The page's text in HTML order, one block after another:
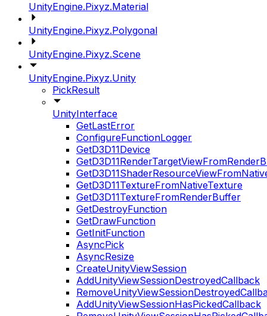
UnityEngine.Pixyz.Material
UnityEngine.Pixyz.Polygonal
UnityEngine.Pixyz.Scene
UnityEngine.Pixyz.Unity
PickResult
UnityInterface
GetLastError
ConfigureFunctionLogger
GetD3D11Device
GetD3D11TextureFromNativeTexture
GetD3D11TextureFromRenderBuffer
GetDestroyFunction
GetDrawFunction
GetInitFunction
AsyncPick
AsyncResize
CreateUnityViewSession
AddUnityViewSessionDestroyedCallback
AddUnityViewSessionHasPickedCallback